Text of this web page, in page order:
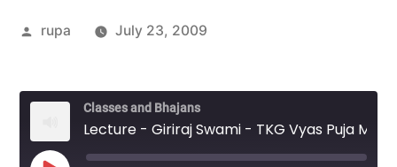
Posted
rupa July 23, 2009
Classes and Bhajans